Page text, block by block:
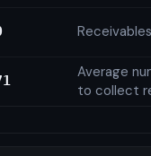
Average
to collect